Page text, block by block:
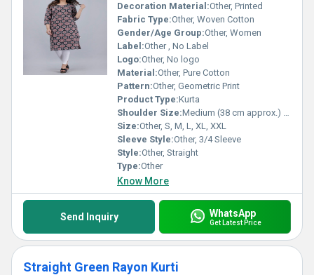
Decoration Material:Other, Printed
Fabric Type:Other, Woven Cotton
Gender/Age Group:Other, Women
Label:Other , No Label
Logo:Other, No logo
Material:Other, Pure Cotton
Pattern:Other, Geometric Print
Product Type:Kurta
Shoulder Size:Medium (38 cm approx.) Centimeter (cm)
Size:Other, S, M, L, XL, XXL
Sleeve Style:Other, 3/4 Sleeve
Style:Other, Straight
Type:Other
Know More
Send Inquiry WhatsApp
Get Latest Price
Straight Green Rayon Kurti